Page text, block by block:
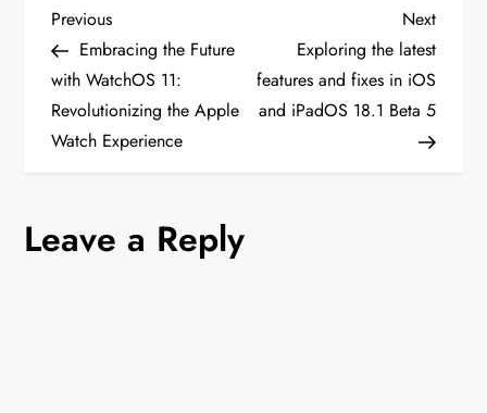
P
o
s
n
Previous
Post
Previous
Embracing the Future
with WatchOS 11:
Revolutionizing the Apple
Watch Experience
Next
Post
Next
Exploring the latest
features and fixes in iOS
and iPadOS 18.1 Beta 5
Leave a Reply